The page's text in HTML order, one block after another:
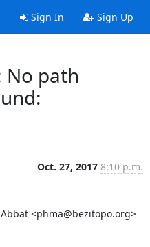
Sign In Sign Up
No path
Oct. 27, 2017 8:10 p.m.
<phma@bezitopo.org>